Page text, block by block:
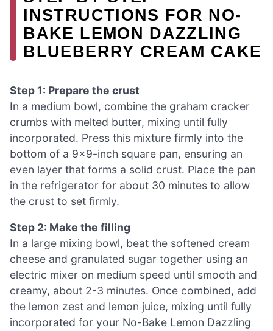
INSTRUCTIONS FOR NO-
BAKE LEMON DAZZLING
BLUEBERRY CREAM CAKE
Step 1: Prepare the crust
In a medium bowl, combine the graham cracker
crumbs with melted butter, mixing until fully
incorporated. Press this mixture firmly into the
bottom of a 9×9-inch square pan, ensuring an
even layer that forms a solid crust. Place the pan
in the refrigerator for about 30 minutes to allow
the crust to set firmly.
Step 2: Make the filling
In a large mixing bowl, beat the softened cream
cheese and granulated sugar together using an
electric mixer on medium speed until smooth and
creamy, about 2-3 minutes. Once combined, add
the lemon zest and lemon juice, mixing until fully
incorporated for your No-Bake Lemon Dazzling